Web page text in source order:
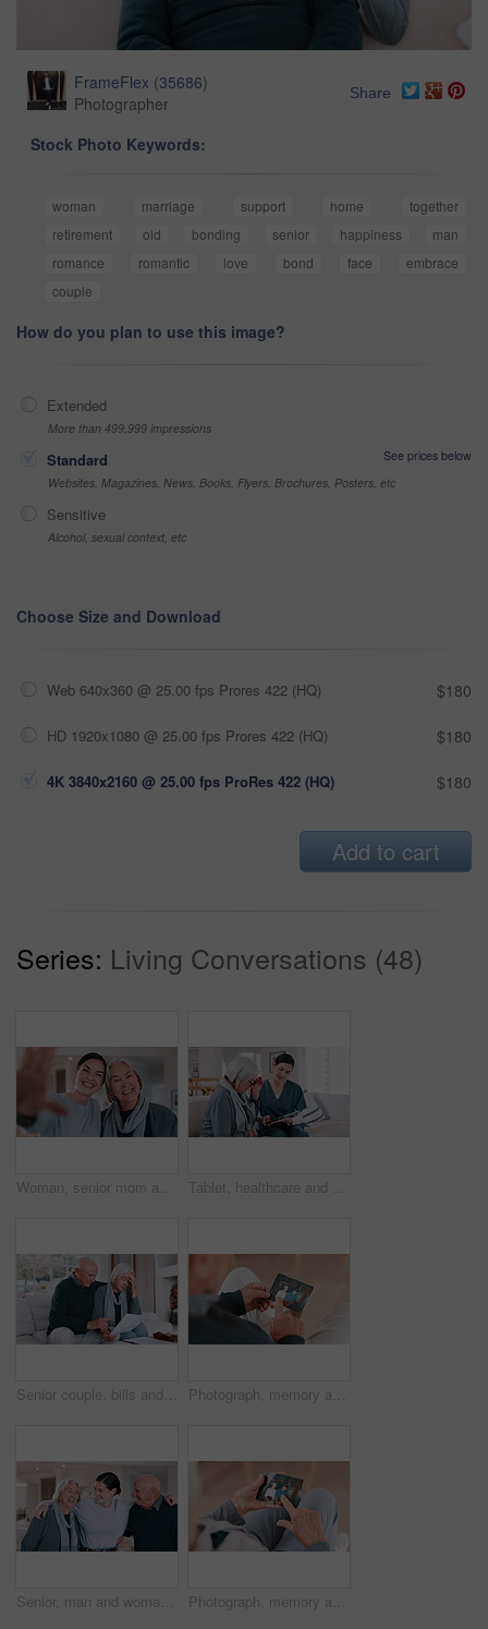
FrameFlex (35686)
Photographer
Share
Stock Photo Keywords:
woman marriage support home
together
retirement
old bonding senior happiness
man
romance
romantic love bond face
embrace
couple
How do you plan to use this image?
Extended
More than 499,999 impressions
Standard
See prices below
Websites, Magazines, News, Books, Flyers, Brochures, Posters, etc
Sensitive
Alcohol, sexual context, etc
Choose Size and Download
Web 640x360 @ 25.00 fps Prores 422 (HQ) $180
HD 1920x1080 @ 25.00 fps Prores 422 (HQ) $180
4K 3840x2160 @ 25.00 fps ProRes 422 (HQ) $180
Add to cart
Series: Living Conversations (48)
Woman, senior mom and selfie with face, smile and bonding with love, care and post on web blog in family house. Photography, mother and daughter with memory, profile picture and happy on social media Tablet, healthcare and nurse with senior woman on a sofa in the living room of nursing home. Digital technology, medical consultation and female caregiver talking to elderly patient at modern house.
Senior couple, bills and stress for home debt, financial fail or budget risk with documents, hug for support and worry. Angry elderly woman and man with mortgage, loan payment or bankruptcy letter Photograph, memory and old man in home remember woman, event and marriage with nostalgia. Elderly, hands and mourning death of wife or person in vintage picture with love and thinking of history
Senior, man and woman with daughter, hug and laughing in living room of home for reunion with love. Family, parents or girl child with embrace, happiness or bonding in lounge of home for relationship Photograph, memory and old woman in home remember date, event and marriage with nostalgia. Elderly, hands and mourning death of husband or person in vintage picture with love and thinking of history